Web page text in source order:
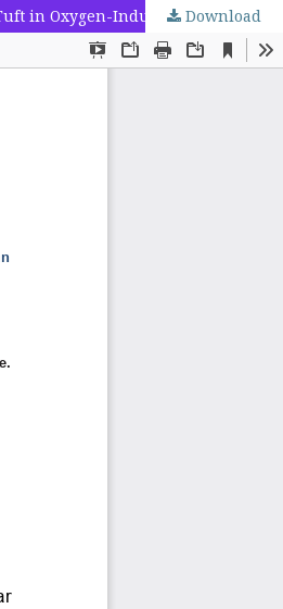
in Oxygen-Induced Retinopathy
Download